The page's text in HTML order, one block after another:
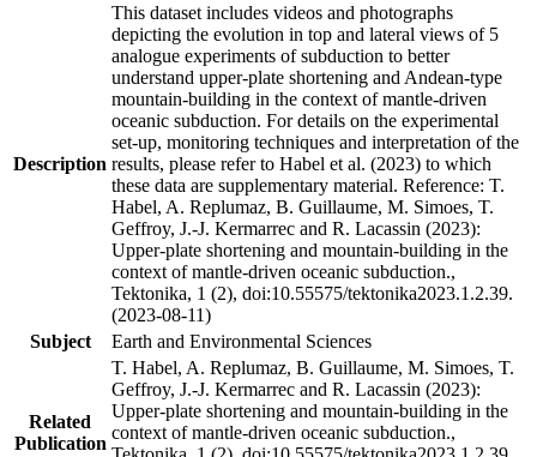
Description
This dataset includes videos and photographs
depicting the evolution in top and lateral views of 5
analogue experiments of subduction to better
understand upper-plate shortening and Andean-type
mountain-building in the context of mantle-driven
oceanic subduction. For details on the experimental
set-up, monitoring techniques and interpretation of the
results, please refer to Habel et al. (2023) to which
these data are supplementary material. Reference: T.
Habel, A. Replumaz, B. Guillaume, M. Simoes, T.
Geffroy, J.-J. Kermarrec and R. Lacassin (2023):
Upper-plate shortening and mountain-building in the
context of mantle-driven oceanic subduction.,
Tektonika, 1 (2), doi:10.55575/tektonika2023.1.2.39.
(2023-08-11)
Subject
Earth and Environmental Sciences
Related
Publication
T. Habel, A. Replumaz, B. Guillaume, M. Simoes, T.
Geffroy, J.-J. Kermarrec and R. Lacassin (2023):
Upper-plate shortening and mountain-building in the
context of mantle-driven oceanic subduction.,